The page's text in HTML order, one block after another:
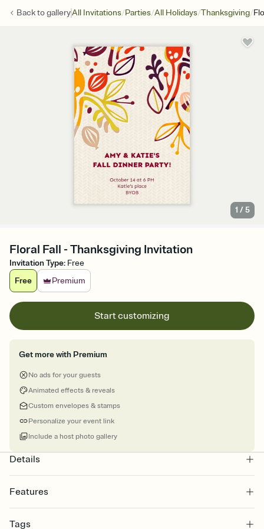
Back togalleryAll Invitations/Parties/All Holidays/Thanksgiving/
1 /5
Floral Fall - Thanksgiving Invitation
Invitation Type: Free
Free
Premium
Start customizing
Get more with Premium
No ads for your guests
Animated effects & reveals
Custom envelopes & stamps
Personalize your event link
Include a host photo gallery
Details
Features
Select a Premium template and choose an animated reveal that
Tags